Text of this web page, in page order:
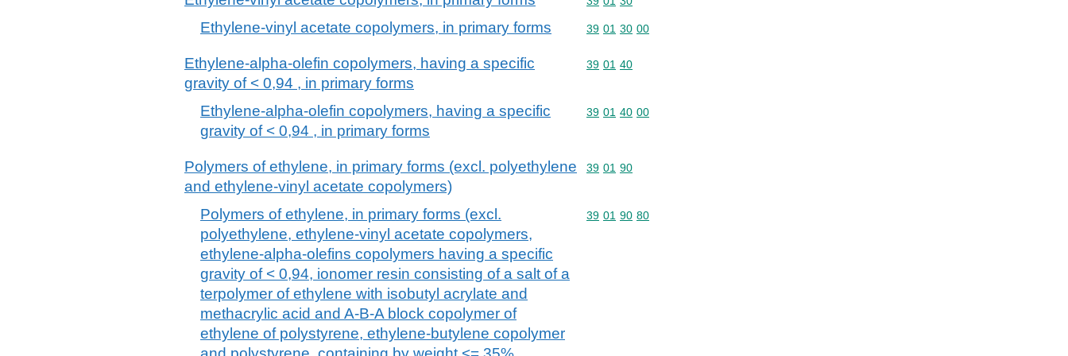
Ethylene-vinyl acetate copolymers, in primary forms Commodity code: 39 01 30 00
39 01 30 00
Ethylene-alpha-olefin copolymers, having a specific
gravity of < 0,94 , in primary forms
Commodity code: 39 01 40
39 01 40
Ethylene-alpha-olefin copolymers, having a specific
gravity of < 0,94 , in primary forms
Commodity code: 39 01 40 00
39 01 40 00
Polymers of ethylene, in primary forms (excl. polyethylene
and ethylene-vinyl acetate copolymers)
Commodity code: 39 01 90
39 01 90
Polymers of ethylene, in primary forms (excl.
polyethylene, ethylene-vinyl acetate copolymers,
ethylene-alpha-olefins copolymers having a specific
gravity of < 0,94, ionomer resin consisting of a salt of a
terpolymer of ethylene with isobutyl acrylate and
methacrylic acid and A-B-A block copolymer of
ethylene of polystyrene, ethylene-butylene copolymer
Commodity code: 39 01 90 80
39 01 90 80